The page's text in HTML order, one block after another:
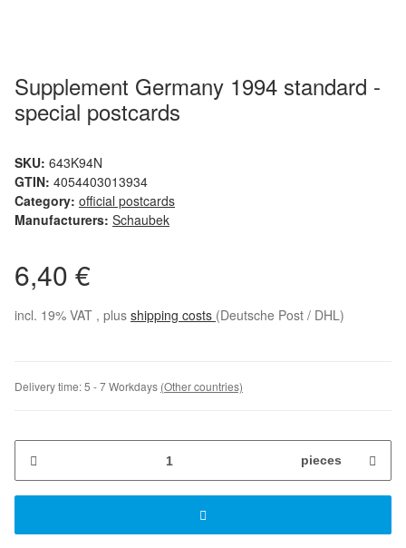
Supplement Germany 1994 standard -
special postcards
SKU: 643K94N
GTIN: 4054403013934
Category: official postcards
Manufacturers: Schaubek
6,40 €
incl. 19% VAT , plus shipping costs (Deutsche Post / DHL)
Delivery time:5 - 7 Workdays (Other countries)
pieces